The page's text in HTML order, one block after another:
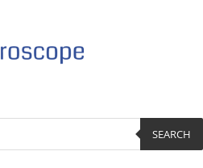
SEARCH